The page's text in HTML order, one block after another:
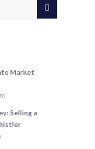
Market
Selling a